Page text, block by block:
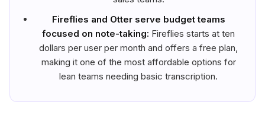
Fireflies and Otter serve budget teams
focused on note-taking: Fireflies starts at ten
dollars per user per month and offers a free plan,
making it one of the most affordable options for
lean teams needing basic transcription.